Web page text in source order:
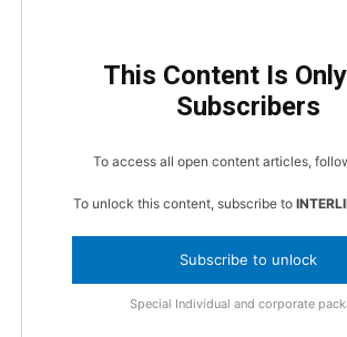
This Content Is
Subscribers
To access all open content articles,
To unlock this content, subscribe to
Subscribe to unlock
Special Individual and corporate